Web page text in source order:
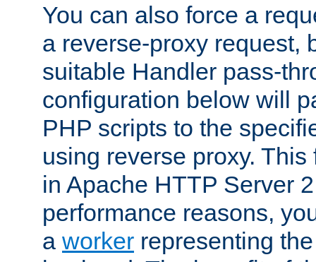
You can also force a
a reverse-proxy request,
suitable Handler pass-
configuration below will
PHP scripts to the
using reverse proxy.
in Apache HTTP Server
performance reasons,
a worker representing